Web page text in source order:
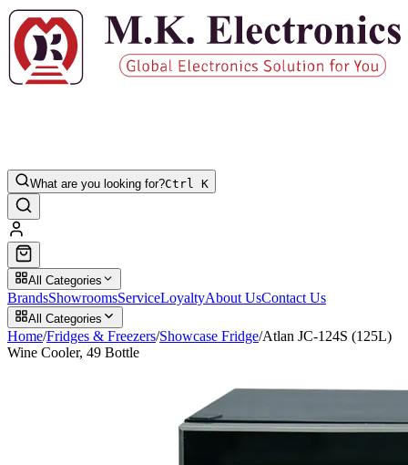
What are you looking for?Ctrl K
All Categories
BrandsShowroomsServiceLoyaltyAbout UsContact Us
All Categories
Home/Fridges & Freezers/Showcase Fridge/Atlan JC-124S (125L)
Wine Cooler, 49 Bottle